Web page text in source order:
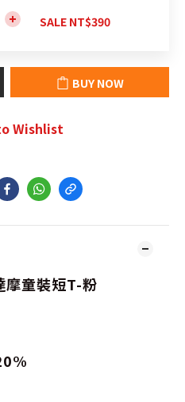
SALE NT$390
BUY NOW
Wishlist
摩童裝短T-粉